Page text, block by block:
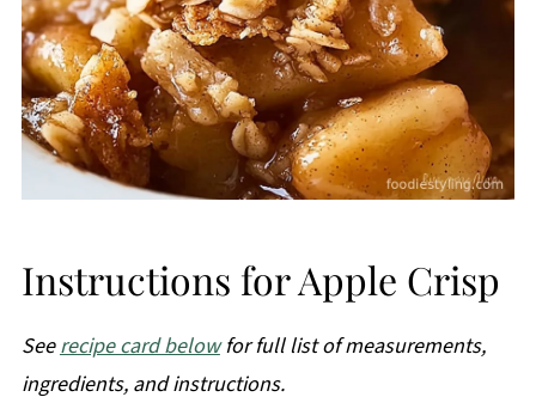
Instructions for Apple Crisp
Seerecipe card belowfor full list of measurements,
ingredients, and instructions.